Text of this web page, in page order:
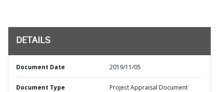
DETAILS
Document Date 2019/11/05
Document Type Project Appraisal Document